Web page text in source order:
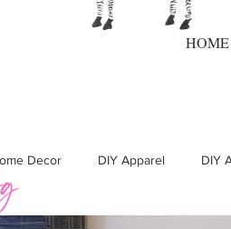
Cass HOME
Decor DIY Apparel DIY